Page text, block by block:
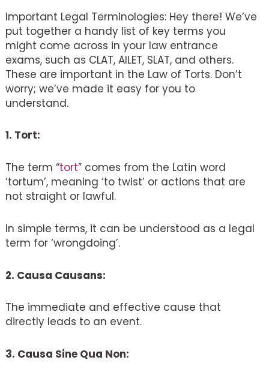
Important Legal Terminologies: Hey there! We’ve
put together a handy list of key terms you
might come across in your law entrance
exams, such as CLAT, AILET, SLAT, and others.
These are important in the Law of Torts. Don’t
worry; we’ve made it easy for you to
understand.
1. Tort:
The term “tort” comes from the Latin word
‘tortum’, meaning ‘to twist’ or actions that are
not straight or lawful.
In simple terms, it can be understood as a legal
term for ‘wrongdoing’.
2. Causa Causans:
The immediate and effective cause that
directly leads to an event.
3. Causa Sine Qua Non: